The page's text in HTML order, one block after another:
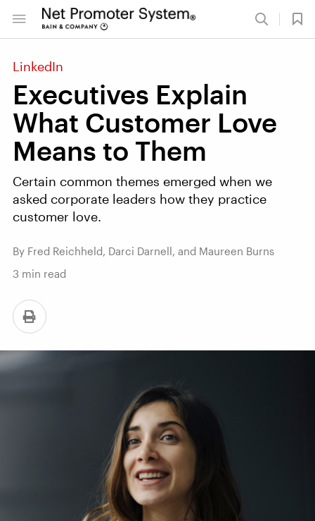
LinkedIn
Executives Explain
What Customer Love
Means to Them
Certain common themes emerged when we
asked corporate leaders how they practice
customer love.
By Fred Reichheld, Darci Darnell, and Maureen Burns
3 min read